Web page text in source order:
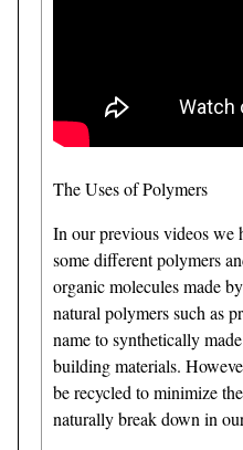
The Uses of Polymers
In our previous videos we
some different polymers
organic molecules made
natural polymers such as
name to synthetically
building materials.
be recycled to minimize
naturally break down in